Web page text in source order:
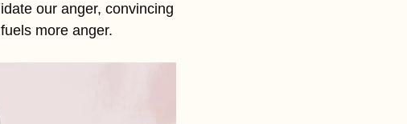
our anger, convincing
more anger.